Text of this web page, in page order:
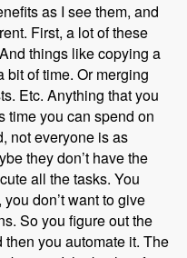
as I see them, and
First, a lot of these
things like copying a
bit of time. Or merging
Etc. Anything that you
time you can spend on
not everyone is as
they don’t have the
all the tasks. You
don’t want to give
So you figure out the
you automate it. The